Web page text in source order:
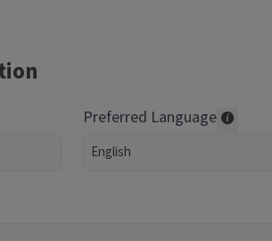
Collected for reporting
Preferred Language